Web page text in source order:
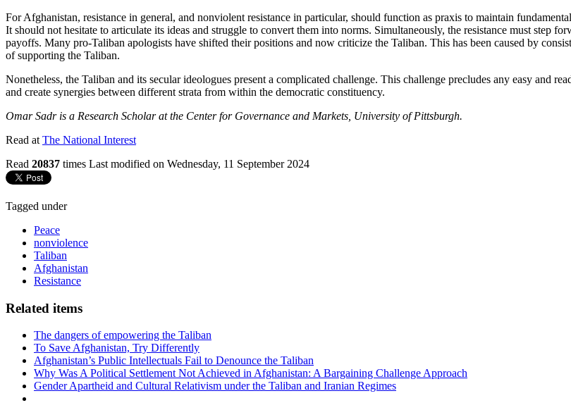
For Afghanistan, resistance in general, and nonviolent resistance in particular, should function as praxis to maintain
It should not hesitate to articulate its ideas and struggle to convert them into norms. Simultaneously, the resistance must step
payoffs. Many pro-Taliban apologists have shifted their positions and now criticize the Taliban. This has been caused by
of supporting the Taliban.
Nonetheless, the Taliban and its secular ideologues present a complicated challenge. This challenge precludes any easy and
and create synergies between different strata from within the democratic constituency.
Omar Sadr is a Research Scholar at the Center for Governance and Markets, University of Pittsburgh.
Read at The National Interest
Read 20837 times Last modified on Wednesday, 11 September 2024
Tagged under
Peace
nonviolence
Taliban
Afghanistan
Resistance
Related items
The dangers of empowering the Taliban
To Save Afghanistan, Try Differently
Afghanistan’s Public Intellectuals Fail to Denounce the Taliban
Why Was A Political Settlement Not Achieved in Afghanistan: A Bargaining Challenge Approach
Gender Apartheid and Cultural Relativism under the Taliban and Iranian Regimes